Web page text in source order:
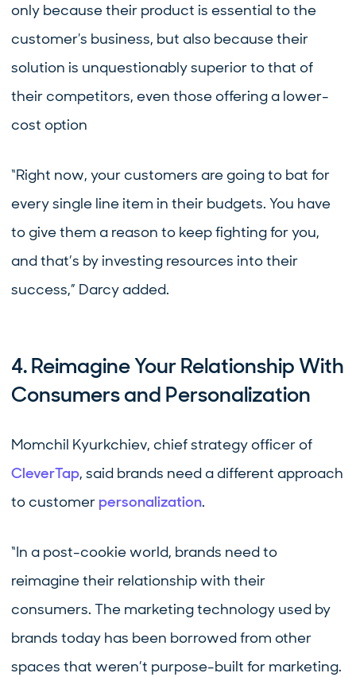
only because their product is essential to the
customer's business, but also because their
solution is unquestionably superior to that of
their competitors, even those offering a lower-
cost option
“Right now, your customers are going to bat for
every single line item in their budgets. You have
to give them a reason to keep fighting for you,
and that’s by investing resources into their
success,” Darcy added.
4. Reimagine Your Relationship With
Consumers and Personalization
Momchil Kyurkchiev, chief strategy officer of
CleverTap, said brands need a different approach
to customer personalization.
“In a post-cookie world, brands need to
reimagine their relationship with their
consumers. The marketing technology used by
brands today has been borrowed from other
spaces that weren’t purpose-built for marketing.